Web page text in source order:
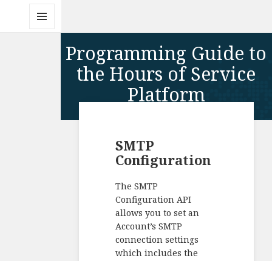
WIDGETSProgramming Guide to
the Hours of Service
Platform
SMTP
Configuration
The SMTP
Configuration API
allows you to set an
Account’s SMTP
connection settings
which includes the